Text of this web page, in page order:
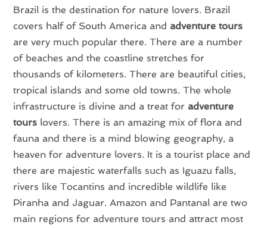
Brazil is the destination for nature lovers. Brazil
covers half of South America and adventure tours
are very much popular there. There are a number
of beaches and the coastline stretches for
thousands of kilometers. There are beautiful cities,
tropical islands and some old towns. The whole
infrastructure is divine and a treat for adventure
tours lovers. There is an amazing mix of flora and
fauna and there is a mind blowing geography, a
heaven for adventure lovers. It is a tourist place and
there are majestic waterfalls such as Iguazu falls,
rivers like Tocantins and incredible wildlife like
Piranha and Jaguar. Amazon and Pantanal are two
main regions for adventure tours and attract most